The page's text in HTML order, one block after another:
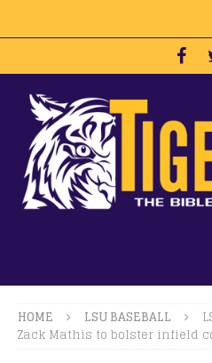
HOME LSU BASEBALL
Zack Mathis to bolster infield